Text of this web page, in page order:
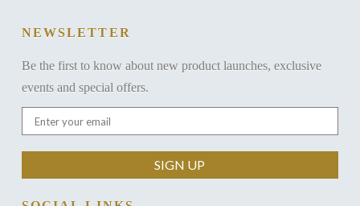
NEWSLETTER
Be the first to know about new product launches, exclusive
events and special offers.